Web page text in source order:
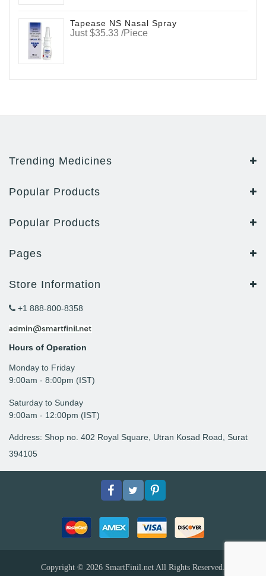
Tapease NS Nasal Spray
Just $35.33 /Piece
Trending Medicines
Popular Products
Popular Products
Pages
Store Information
+1 888-800-8358
Hours of Operation
Monday to Friday
9: 00am - 8:00pm (IST)
Saturday to Sunday
9:00am - 12:00pm (IST)
Address: Shop no. 402 Royal Square, Utran Kosad Road, Surat
394105
FacebookTwitterpinterest
Copyright © 2026 SmartFinil.net All Rights Reserved.